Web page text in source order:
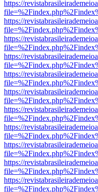
https://
https://
https://
https://
https://
https://
https://
https://
https://
https://
https://